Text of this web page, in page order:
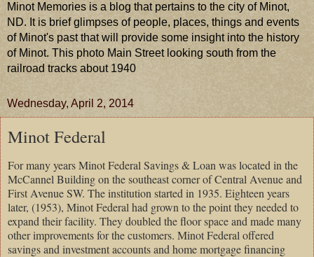
Minot Memories is a blog that pertains to the city of Minot,
ND. It is brief glimpses of people, places, things and events
of Minot's past that will provide some insight into the history
of Minot. This photo Main Street looking south from the
railroad tracks about 1940
Wednesday, April 2, 2014
Minot Federal
For many years Minot Federal Savings & Loan was located in the
McCannel Building on the southeast corner of Central Avenue and
First Avenue SW. The institution started in 1935. Eighteen years
later, (1953), Minot Federal had grown to the point they needed to
expand their facility. They doubled the floor space and made many
other improvements for the customers. Minot Federal offered
savings and investment accounts and home mortgage financing